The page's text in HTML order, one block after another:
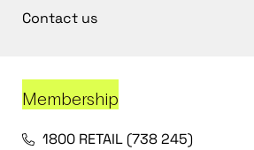
Contact us
Membership
1800 RETAIL (738 245)